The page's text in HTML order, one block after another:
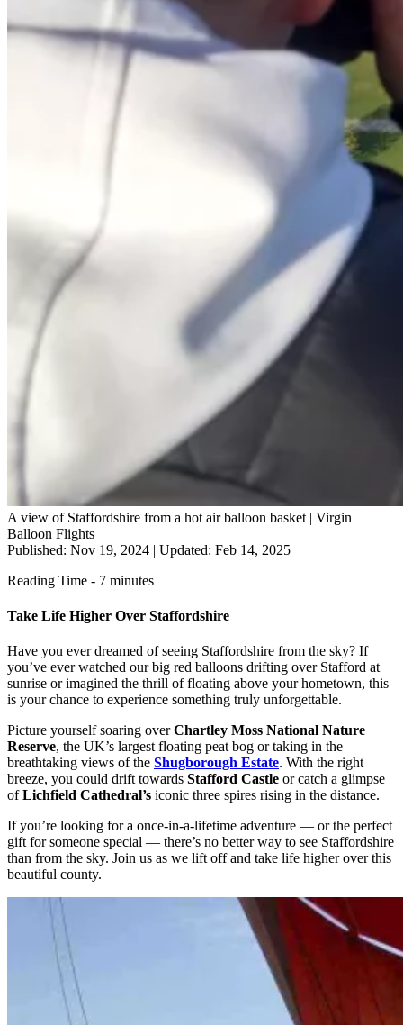
A view of Staffordshire from a hot air balloon basket | Virgin
Balloon Flights
Published: Nov 19, 2024 | Updated: Feb 14, 2025
Reading Time - 7 minutes
Take Life Higher Over Staffordshire
Have you ever dreamed of seeing Staffordshire from the sky? If
you’ve ever watched our big red balloons drifting over Stafford at
sunrise or imagined the thrill of floating above your hometown, this
is your chance to experience something truly unforgettable.
Picture yourself soaring overChartley Moss National Nature
Reserve, the UK’s largest floating peat bog or taking in the
breathtaking views of the Shugborough Estate. With the right
breeze, you could drift towards Stafford Castle or catch a glimpse
ofLichfield Cathedral’s iconic three spires rising in the distance.
If you’re looking for a once-in-a-lifetime adventure — or the perfect
gift for someone special — there’s no better way to see Staffordshire
than from the sky. Join us as we lift off and take life higher over this
beautiful county.